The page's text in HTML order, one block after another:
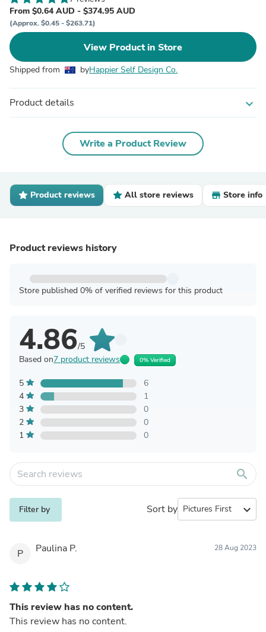
From $0.64 AUD - $374.95 AUD
(Approx. $0.45 - $263.71)
View Product in Store
Shipped from byHappier Self Design Co.
Product details expand_more
Write a Product Review
Product reviews All store reviews Store info
Product reviews history
Store published 0% of verified reviews for this product
4.86/5
Based on7 product reviews 0% Verified
5
6
4
1
3
0
2
0
1
0
search
Filter by Sort by expand_more
P Paulina P. 28 Aug 2023
This review has no content.
This review has no content.